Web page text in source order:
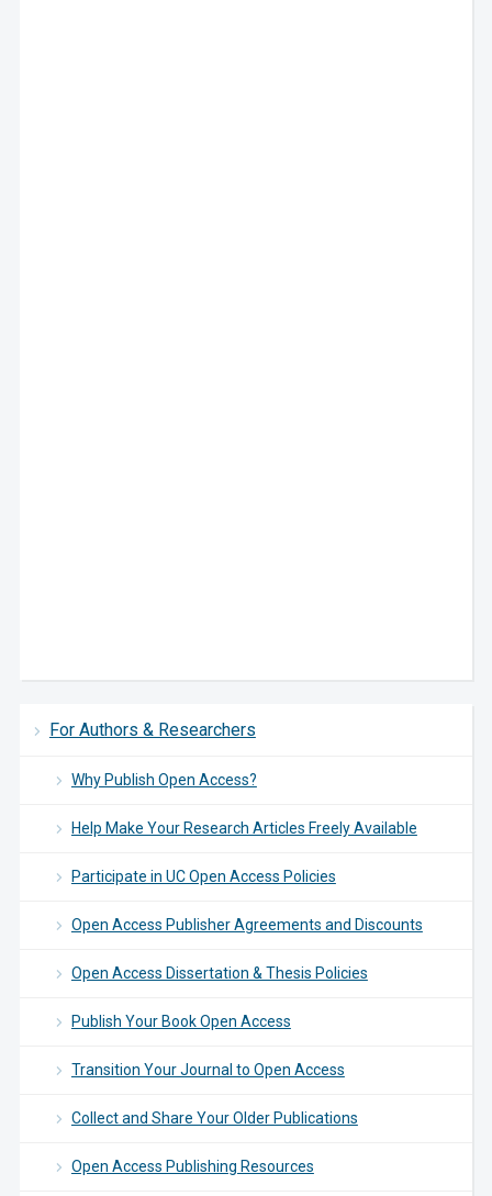
For Authors & Researchers
Why Publish Open Access?
Help Make Your Research Articles Freely Available
Participate in UC Open Access Policies
Open Access Publisher Agreements and Discounts
Open Access Dissertation & Thesis Policies
Publish Your Book Open Access
Transition Your Journal to Open Access
Collect and Share Your Older Publications
Open Access Publishing Resources